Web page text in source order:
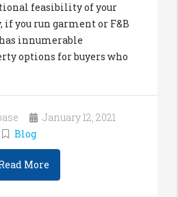
feasibility of your
if you run garment or F&B
innumerable
options for buyers who
January 12, 2021
Blog
More